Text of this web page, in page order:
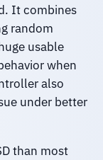
It combines
random
usable
when
also
under better
than most